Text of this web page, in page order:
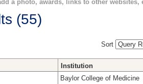
a photo, awards, links to other websites,
(55)
Sort
Institution
Baylor College of Medicine